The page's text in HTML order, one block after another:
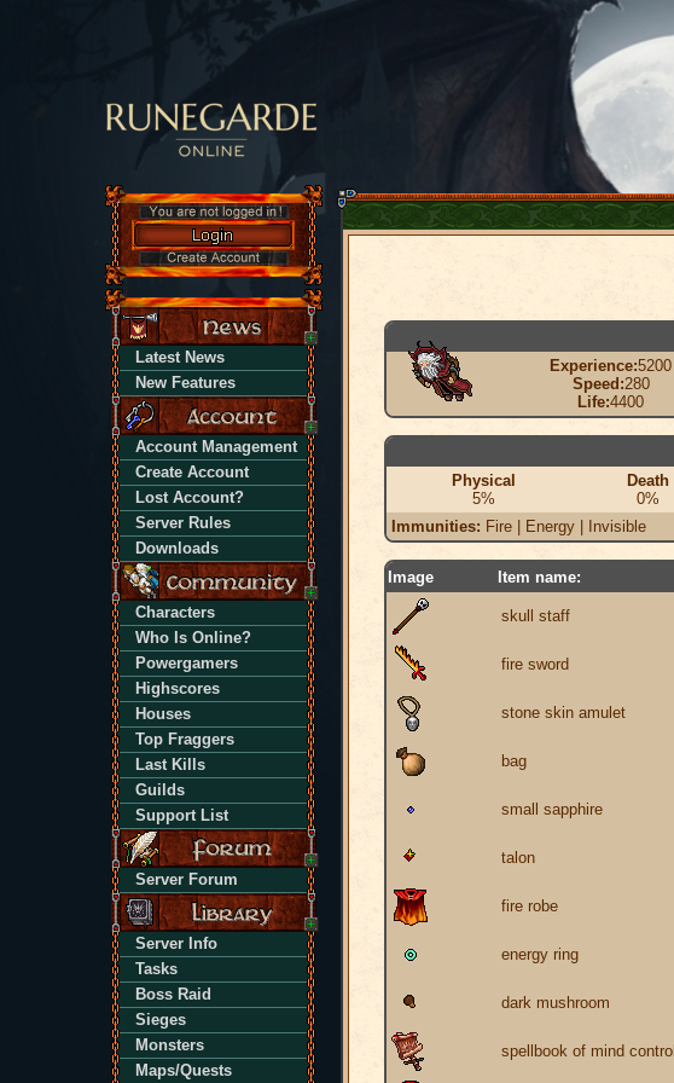
Latest News
New Features
Account Management
Create Account
Lost Account?
Server Rules
Downloads
Characters
Who Is Online?
Powergamers
Highscores
Houses
Top Fraggers
Last Kills
Guilds
Support List
Server Forum
Server Info
Tasks
Boss Raid
Sieges
Monsters
Maps/Quests
Experience:5200
Speed:280
Life:4400
Physical
5%
Death
0%
Immunities: Fire | Energy | Invisible
Image Item name:
skull staff
fire sword
stone skin amulet
bag
small sapphire
talon
fire robe
energy ring
dark mushroom
spellbook of mind control